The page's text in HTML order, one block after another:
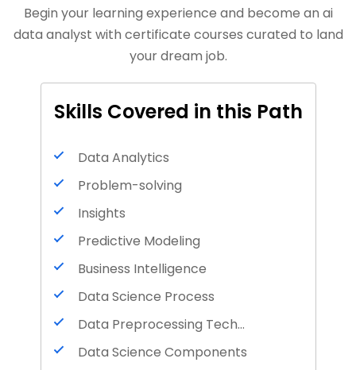
Begin your learning experience and become an ai
data analyst with certificate courses curated to land
your dream job.
Skills Covered in this Path
Data Analytics
Problem-solving
Insights
Predictive Modeling
Business Intelligence
Data Science Process
Data Preprocessing Techniques
Data Science Components